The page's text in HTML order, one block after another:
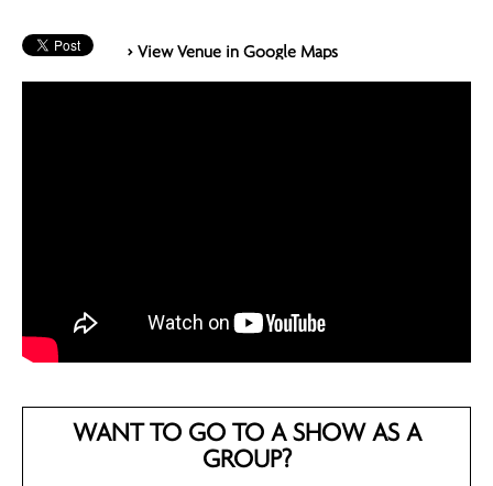
> View Venue in Google Maps
WANT TO GO TO A SHOW AS A
GROUP?